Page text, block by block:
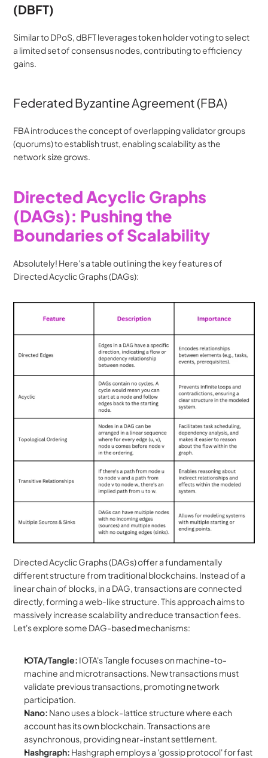
(dBFT)
Similar to DPoS, dBFT leverages token holder voting to select
a limited set of consensus nodes, contributing to efficiency
gains.
Federated Byzantine Agreement (FBA)
FBA introduces the concept of overlapping validator groups
(quorums) to establish trust, enabling scalability as the
network size grows.
Directed Acyclic Graphs
(DAGs): Pushing the
Boundaries of Scalability
Absolutely! Here's a table outlining the key features of
Directed Acyclic Graphs (DAGs):
Directed Acyclic Graphs (DAGs) offer a fundamentally
different structure from traditional blockchains. Instead of a
linear chain of blocks, in a DAG, transactions are connected
directly, forming a web-like structure. This approach aims to
massively increase scalability and reduce transaction fees.
Let's explore some DAG-based mechanisms:
IOTA/Tangle: IOTA's Tangle focuses on machine-to-
machine and microtransactions. New transactions must
validate previous transactions, promoting network
participation.
Nano: Nano uses a block-lattice structure where each
account has its own blockchain. Transactions are
asynchronous, providing near-instant settlement.
Hashgraph: Hashgraph employs a 'gossip protocol' for fast